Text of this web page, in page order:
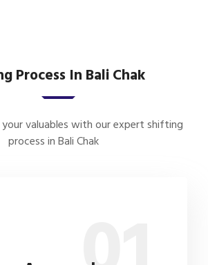
Process In Bali Chak
valuables with our expert shifting
process in Bali Chak